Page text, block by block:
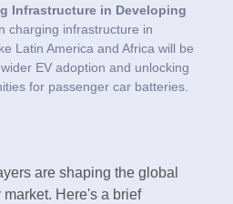
Infrastructure in Developing
charging infrastructure in
Latin America and Africa will be
EV adoption and unlocking
for passenger car batteries.
are shaping the global
Here's a brief